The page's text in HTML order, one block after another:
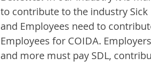
to contribute to the industry Sick
and Employees need to
Employees for COIDA.
and more must pay SDL,